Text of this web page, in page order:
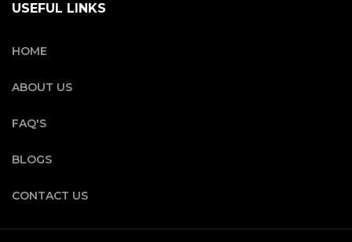
USEFUL LINKS
HOME
ABOUT US
FAQ'S
BLOGS
CONTACT US